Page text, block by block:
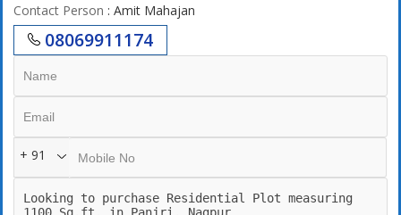
Contact Person : Amit Mahajan
08069911174
+ 91